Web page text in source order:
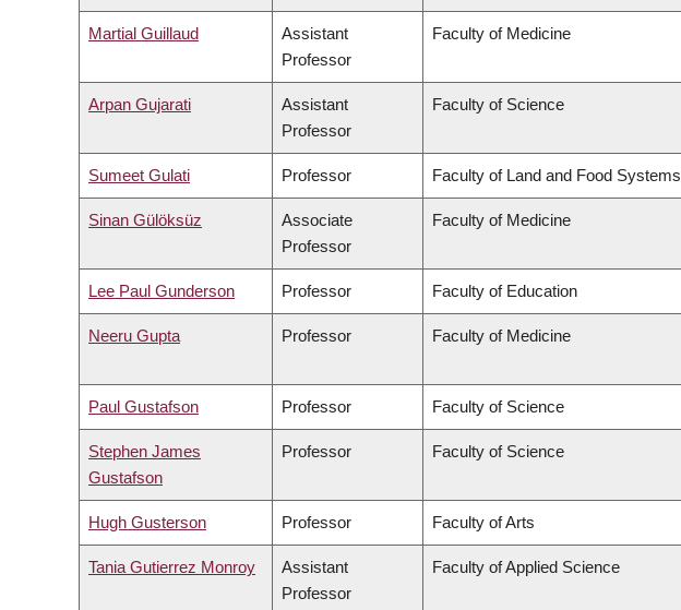
Martial Guillaud
Assistant
Professor
Faculty of Medicine
Arpan Gujarati
Assistant
Professor
Faculty of Science
Sumeet Gulati Professor Faculty of Land and Food Systems
Sinan Gülöksüz
Associate
Professor
Faculty of Medicine
Lee Paul Gunderson Professor Faculty of Education
Neeru Gupta Professor Faculty of Medicine
Paul Gustafson Professor Faculty of Science
Stephen James
Gustafson
Professor Faculty of Science
Hugh Gusterson Professor Faculty of Arts
Tania Gutierrez Monroy
Assistant
Professor
Faculty of Applied Science